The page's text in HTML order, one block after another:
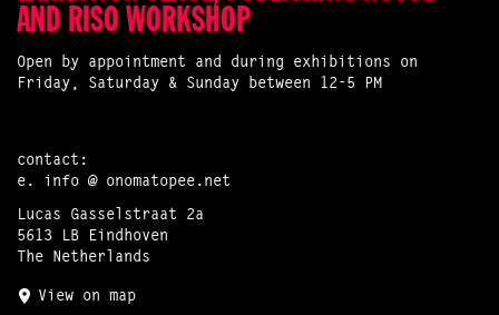
AND RISO WORKSHOP
Open by appointment and during exhibitions on
Friday, Saturday & Sunday between 12-5 PM
contact:
e. info @ onomatopee.net
Lucas Gasselstraat 2a
5613 LB Eindhoven
The Netherlands
View on map